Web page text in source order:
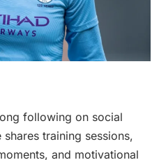
following on social
training sessions,
and motivational